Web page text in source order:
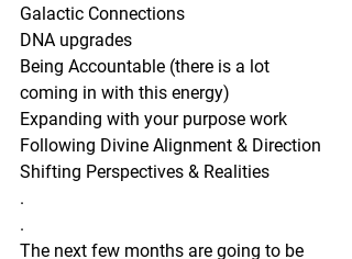
Galactic Connections
DNA upgrades
Being Accountable (there is a lot
coming in with this energy)
Expanding with your purpose work
Following Divine Alignment & Direction
Shifting Perspectives & Realities
.
.
The next few months are going to be